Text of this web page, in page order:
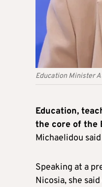
Education Minister
Education,
the core of the
Michaelidou
Speaking at a
Nicosia, she